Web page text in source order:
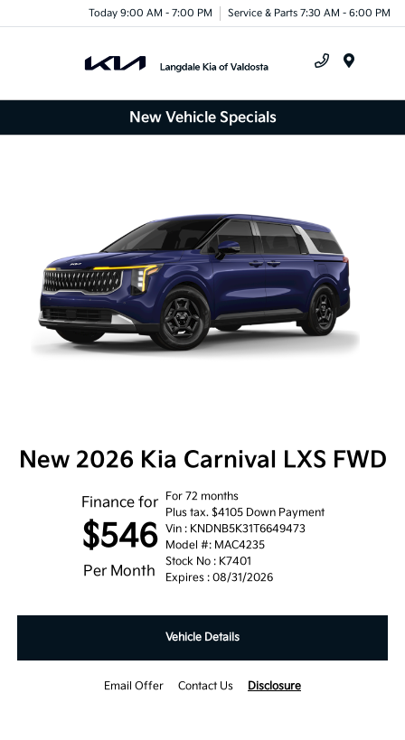
Today 9:00 AM - 7:00 PM Service & Parts 7:30 AM - 6:00 PM
New Vehicle Specials
New 2026 Kia Carnival LXS FWD
Finance for
$546
Per Month
For 72 months
Plus tax. $4105 Down Payment
Vin : KNDNB5K31T6649473
Model #: MAC4235
Stock No : K7401
Expires : 08/31/2026
Vehicle Details
Email Offer Contact Us Disclosure